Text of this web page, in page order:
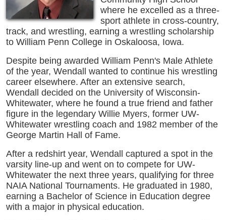
where he excelled as a three-
sport athlete in cross-country,
track, and wrestling, earning a wrestling scholarship
to William Penn College in Oskaloosa, Iowa.
Despite being awarded William Penn's Male Athlete
of the year, Wendall wanted to continue his wrestling
career elsewhere. After an extensive search,
Wendall decided on the University of Wisconsin-
Whitewater, where he found a true friend and father
figure in the legendary Willie Myers, former UW-
Whitewater wrestling coach and 1982 member of the
George Martin Hall of Fame.
After a redshirt year, Wendall captured a spot in the
varsity line-up and went on to compete for UW-
Whitewater the next three years, qualifying for three
NAIA National Tournaments. He graduated in 1980,
earning a Bachelor of Science in Education degree
with a major in physical education.